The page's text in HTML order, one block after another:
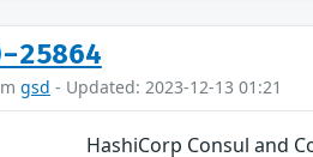
25864
gsd - Updated: 2023-12-13 01:21
HashiCorp Consul and